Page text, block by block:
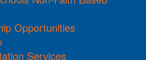
Opportunities
Services